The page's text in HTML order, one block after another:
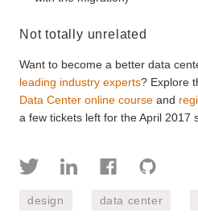
Not totally unrelated
Want to become a better data
leading industry experts? Explore
Data Center online course and
a few tickets left for the April 2017
design data center